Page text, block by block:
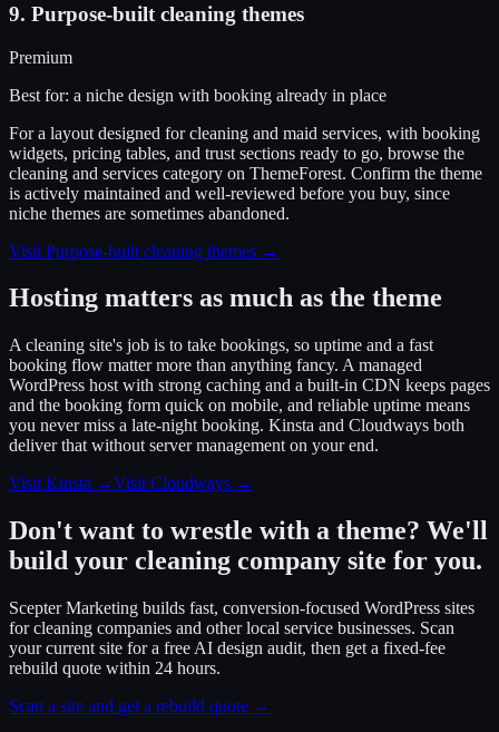
9. Purpose-built cleaning themes
Premium
Best for: a niche design with booking already in place
For a layout designed for cleaning and maid services, with booking
widgets, pricing tables, and trust sections ready to go, browse the
cleaning and services category on ThemeForest. Confirm the theme
is actively maintained and well-reviewed before you buy, since
niche themes are sometimes abandoned.
Visit Purpose-built cleaning themes →
Hosting matters as much as the theme
A cleaning site's job is to take bookings, so uptime and a fast
booking flow matter more than anything fancy. A managed
WordPress host with strong caching and a built-in CDN keeps pages
and the booking form quick on mobile, and reliable uptime means
you never miss a late-night booking. Kinsta and Cloudways both
deliver that without server management on your end.
Visit Kinsta →Visit Cloudways →
Don't want to wrestle with a theme? We'll
build your cleaning company site for you.
Scepter Marketing builds fast, conversion-focused WordPress sites
for cleaning companies and other local service businesses. Scan
your current site for a free AI design audit, then get a fixed-fee
rebuild quote within 24 hours.
Scan a site and get a rebuild quote →